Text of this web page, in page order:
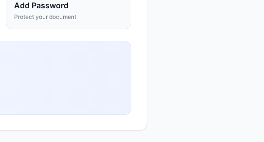
Add Password
Protect your document